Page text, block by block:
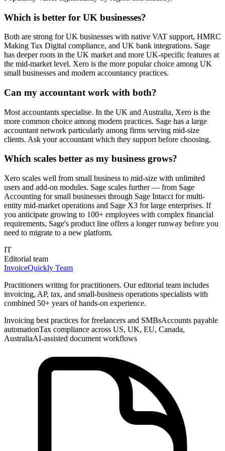
Which is better for UK businesses?
Both are strong for UK businesses with native VAT support, HMRC
Making Tax Digital compliance, and UK bank integrations. Sage
has deeper roots in the UK market and more UK-specific features at
the mid-market level. Xero is the more popular choice among UK
small businesses and modern accountancy practices.
Can my accountant work with both?
Most accountants specialise. In the UK and Australia, Xero is the
more common choice among modern practices. Sage has a large
accountant network particularly among firms serving mid-size
clients. Ask your accountant which they support before choosing.
Which scales better as my business grows?
Xero scales well from small business to mid-size with unlimited
users and add-on modules. Sage scales further — from Sage
Accounting for small businesses through Sage Intacct for multi-
entity mid-market operations and Sage X3 for large enterprises. If
you anticipate growing to 100+ employees with complex financial
requirements, Sage's product line offers a longer runway before you
need to migrate to a new platform.
IT
Editorial team
InvoiceQuickly Team
Practitioners writing for practitioners. Our editorial team includes
invoicing, AP, tax, and small-business operations specialists with
combined 50+ years of hands-on experience.
Invoicing best practices for freelancers and SMBsAccounts payable
automationTax compliance across US, UK, EU, Canada,
AustraliaAI-assisted document workflows